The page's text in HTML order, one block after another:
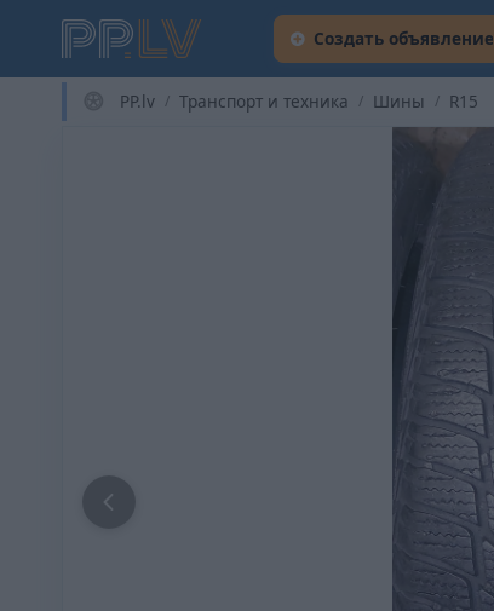
Создать объявление
PP.lv Транспорт и техника Шины R15